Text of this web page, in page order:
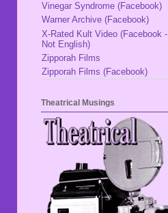
Vinegar Syndrome (Facebook)
Warner Archive (Facebook)
X-Rated Kult Video (Facebook -
Not English)
Zipporah Films
Zipporah Films (Facebook)
Theatrical Musings